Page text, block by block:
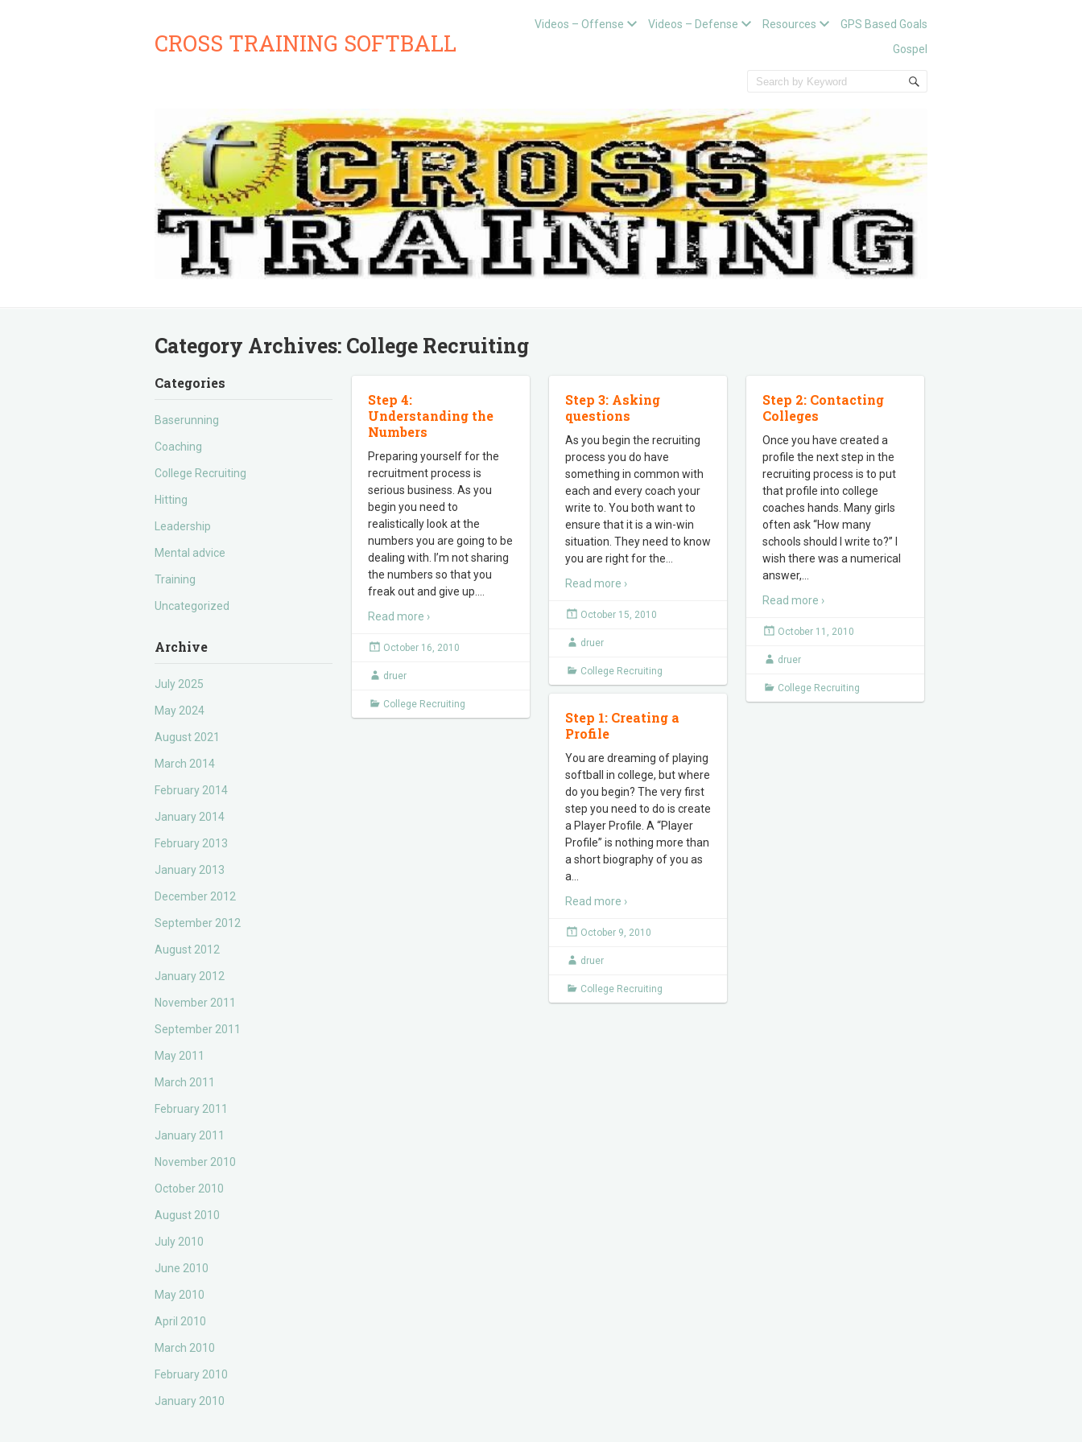
CROSS TRAINING SOFTBALL
Videos – Offense Videos – Defense Resources
GPS Based Goals
Gospel
Category Archives: College Recruiting
Categories
Baserunning
Coaching
College Recruiting
Hitting
Leadership
Mental advice
Training
Uncategorized
Archive
July 2025
May 2024
August 2021
March 2014
February 2014
January 2014
February 2013
January 2013
December 2012
September 2012
August 2012
January 2012
November 2011
September 2011
May 2011
March 2011
February 2011
January 2011
November 2010
October 2010
August 2010
July 2010
June 2010
May 2010
April 2010
March 2010
February 2010
January 2010
Step 4:
Understanding the
Numbers
Preparing yourself for the
recruitment process is
serious business. As you
begin you need to
realistically look at the
numbers you are going to be
dealing with. I’m not sharing
the numbers so that you
freak out and give up.
Read more ›
October 16, 2010
druer
College Recruiting
Step 3: Asking
questions
As you begin the recruiting
process you do have
something in common with
each and every coach your
write to. You both want to
ensure that it is a win-win
situation. They need to know
you are right for the
Read more ›
October 15, 2010
druer
College Recruiting
Step 2: Contacting
Colleges
Once you have created a
profile the next step in the
recruiting process is to put
that profile into college
coaches hands. Many girls
often ask “How many
schools should I write to?” I
wish there was a numerical
answer,
Read more ›
October 11, 2010
druer
College Recruiting
Step 1: Creating a
Profile
You are dreaming of playing
softball in college, but where
do you begin? The very first
step you need to do is create
a Player Profile. A “Player
Profile” is nothing more than
a short biography of you as
a
Read more ›
October 9, 2010
druer
College Recruiting